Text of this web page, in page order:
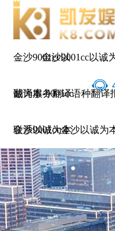
金沙9001cc以
诚为本-9001cc
金沙以诚为本
金沙9001cc以诚
翻译服务翻译语种翻译
联系9001cc金沙以诚为